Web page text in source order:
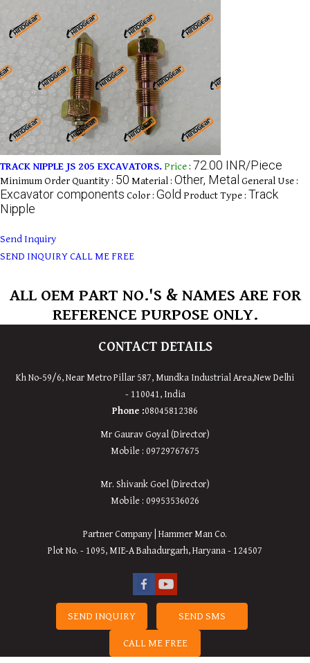
TRACK NIPPLE JS 205 EXCAVATORS.Price : 72.00 INR/Piece
Minimum Order Quantity : 50 Material : Other, Metal General Use :
Excavator components Color : Gold Product Type : Track
Nipple
Send Inquiry
SEND INQUIRYCALL ME FREE
ALL OEM PART NO.'S & NAMES ARE FOR
REFERENCE PURPOSE ONLY.
CONTACT DETAILS
Kh No-59/6, Near Metro Pillar 587, Mundka Industrial Area,NewDelhi
- 110041, India
Phone :08045812386
Mr Gaurav Goyal (Director)
Mobile : 09729767675
Mr. Shivank Goel (Director)
Mobile : 09953536026
Partner Company | Hammer Man Co.
Plot No. - 1095, MIE-A Bahadurgarh, Haryana - 124507
SEND INQUIRY SEND SMS
CALL ME FREE